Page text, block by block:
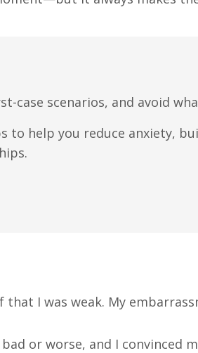
case scenarios, and avoid
to help you reduce anxiety,
I was weak. My
or worse, and I convinced